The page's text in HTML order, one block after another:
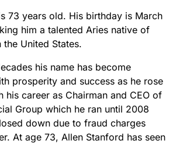
73 years old. His birthday is March
him a talented Aries native of
the United States.
his name has become
prosperity and success as he rose
his career as Chairman and CEO of
Group which he ran until 2008
down due to fraud charges
At age 73, Allen Stanford has seen